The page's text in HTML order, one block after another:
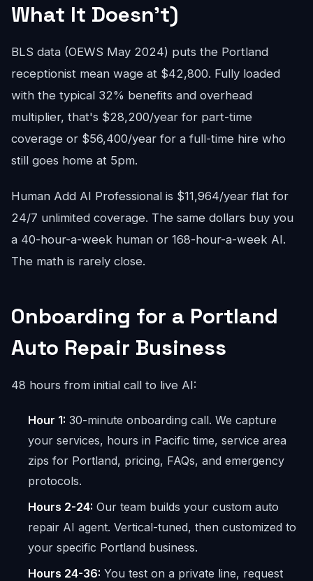
What It Doesn't)
BLS data (OEWS May 2024) puts the Portland
receptionist mean wage at $42,800. Fully loaded
with the typical 32% benefits and overhead
multiplier, that's $28,200/year for part-time
coverage or $56,400/year for a full-time hire who
still goes home at 5pm.
Human Add AI Professional is $11,964/year flat for
24/7 unlimited coverage. The same dollars buy you
a 40-hour-a-week human or 168-hour-a-week AI.
The math is rarely close.
Onboarding for a Portland
Auto Repair Business
48 hours from initial call to live AI:
Hour 1: 30-minute onboarding call. We capture
your services, hours in Pacific time, service area
zips for Portland, pricing, FAQs, and emergency
protocols.
Hours 2-24: Our team builds your custom auto
repair AI agent. Vertical-tuned, then customized to
your specific Portland business.
Hours 24-36: You test on a private line, request